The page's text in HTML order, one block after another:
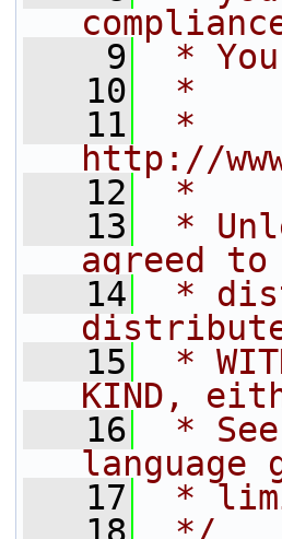
    9
*
   10
*
   11
*
http://
   12
*
   13
*
agreed
   14
*
   15
*
KIND,
   16
*
language
   17
*